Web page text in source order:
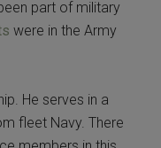
part of military
were in the Army
He serves in a
fleet Navy. There